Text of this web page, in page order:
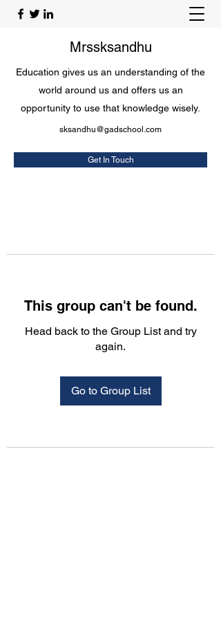
Mrssksandhu
Education gives us an understanding of the
world around us and offers us an
opportunity to use that knowledge wisely.
sksandhu@gadschool.com
Get In Touch
This group can't be found.
Head back to the Group List and try
again.
Go to Group List